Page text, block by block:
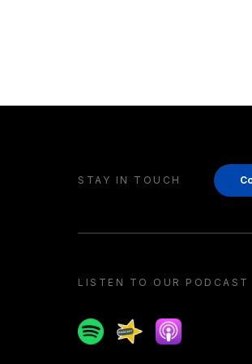
STAY IN TOUCH
LISTEN TO OUR PODCAST
SpotifySpreakerApple podcast